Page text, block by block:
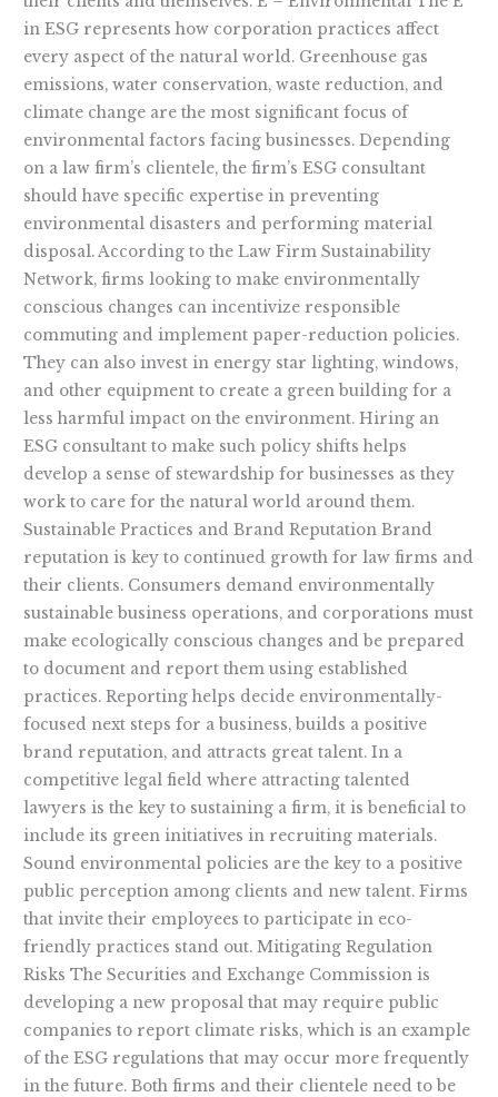
in ESG represents how corporation practices affect
every aspect of the natural world. Greenhouse gas
emissions, water conservation, waste reduction, and
climate change are the most significant focus of
environmental factors facing businesses. Depending
on a law firm’s clientele, the firm’s ESG consultant
should have specific expertise in preventing
environmental disasters and performing material
disposal. According to the Law Firm Sustainability
Network, firms looking to make environmentally
conscious changes can incentivize responsible
commuting and implement paper-reduction policies.
They can also invest in energy star lighting, windows,
and other equipment to create a green building for a
less harmful impact on the environment. Hiring an
ESG consultant to make such policy shifts helps
develop a sense of stewardship for businesses as they
work to care for the natural world around them.
Sustainable Practices and Brand Reputation Brand
reputation is key to continued growth for law firms and
their clients. Consumers demand environmentally
sustainable business operations, and corporations must
make ecologically conscious changes and be prepared
to document and report them using established
practices. Reporting helps decide environmentally-
focused next steps for a business, builds a positive
brand reputation, and attracts great talent. In a
competitive legal field where attracting talented
lawyers is the key to sustaining a firm, it is beneficial to
include its green initiatives in recruiting materials.
Sound environmental policies are the key to a positive
public perception among clients and new talent. Firms
that invite their employees to participate in eco-
friendly practices stand out. Mitigating Regulation
Risks The Securities and Exchange Commission is
developing a new proposal that may require public
companies to report climate risks, which is an example
of the ESG regulations that may occur more frequently
in the future. Both firms and their clientele need to be